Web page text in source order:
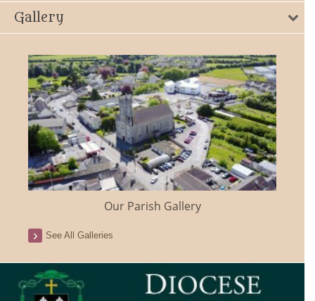
Gallery
Our Parish Gallery
See All Galleries